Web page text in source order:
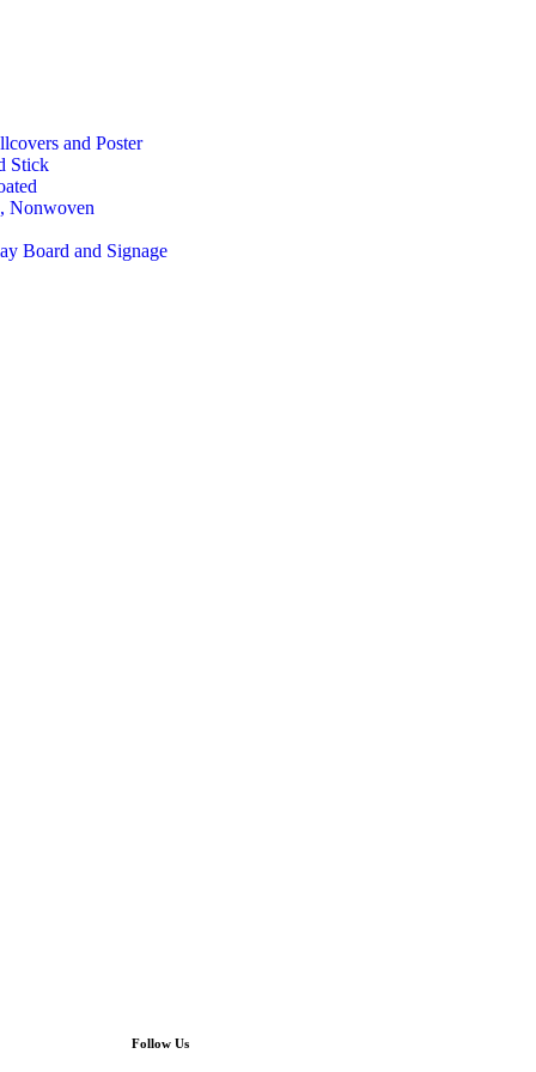
and Poster
Stick
Nonwoven
Board and Signage
Follow Us